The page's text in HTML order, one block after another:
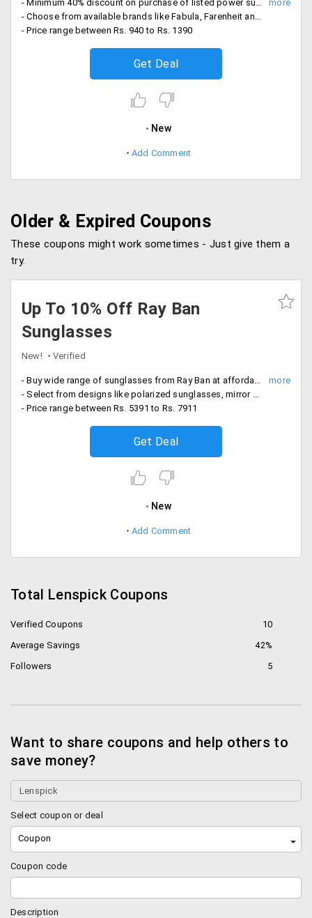
- Minimum 40% discount on purchase of listed power sunglasses
- Choose from available brands like Fabula, Farenheit and Horizon
- Price range between Rs. 940 to Rs. 1390
Get Deal
New
Add Comment
Older & Expired Coupons
These coupons might work sometimes - Just give them a
try.
Up To 10% Off Ray Ban
Sunglasses
New! Verified
- Buy wide range of sunglasses from Ray Ban at affordable prices
- Select from designs like polarized sunglasses, mirror sunglasses and more
- Price range between Rs. 5391 to Rs. 7911
Get Deal
New
Add Comment
Total Lenspick Coupons
Verified Coupons
10
Average Savings
42%
Followers
5
Want to share coupons and help others to
save money?
Select coupon or deal
Coupon
Coupon code
Description